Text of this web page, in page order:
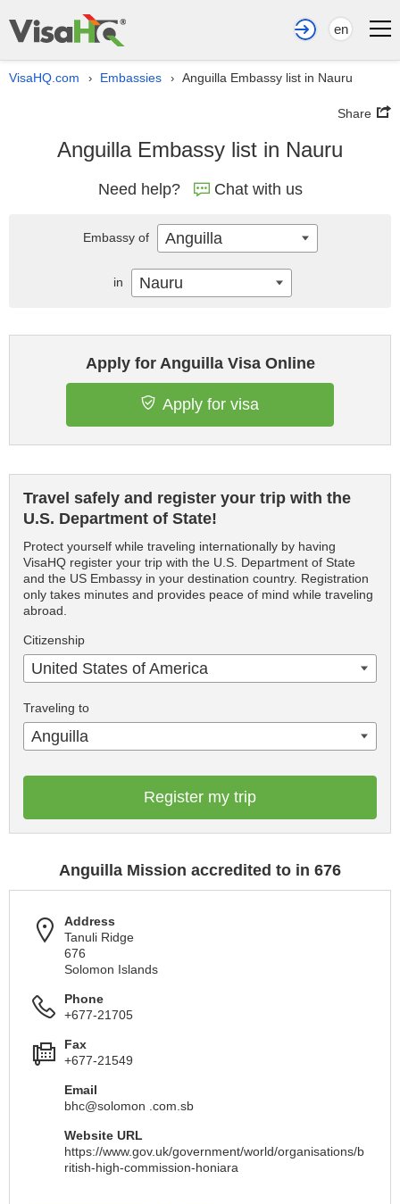
en
VisaHQ.com › Embassies › Anguilla Embassy list in Nauru
Share
Anguilla Embassy list in Nauru
Need help? Chat with us
Apply for Anguilla Visa Online
Apply for visa
Travel safely and register your trip with the
U.S. Department of State!
Protect yourself while traveling internationally by having
VisaHQ register your trip with the U.S. Department of State
and the US Embassy in your destination country. Registration
only takes minutes and provides peace of mind while traveling
abroad.
Citizenship
United States of America
Traveling to
Anguilla
Register my trip
Anguilla Mission accredited to in 676
Address
Tanuli Ridge
676
Solomon Islands
Phone
+677-21705
Fax
+677-21549
Email
bhc@solomon .com.sb
Website URL
https://www.gov.uk/government/world/organisations/b
ritish-high-commission-honiara
Embassy of Anguilla
in Nauru